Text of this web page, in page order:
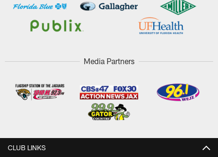
Media Partners
CLUB LINKS